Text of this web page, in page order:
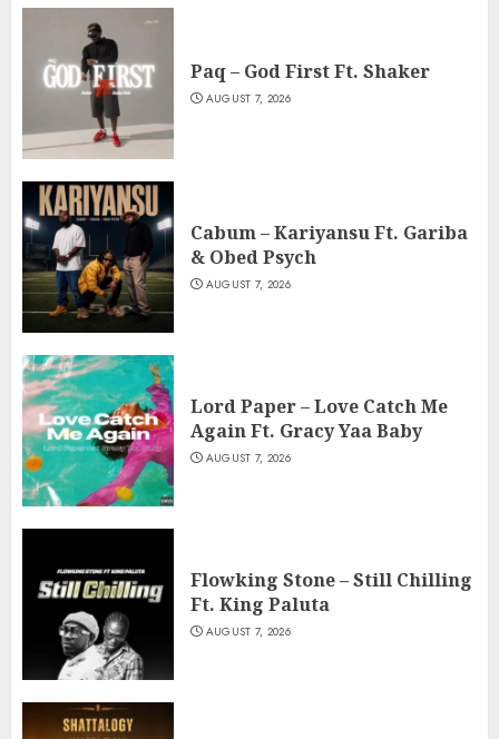
Paq – God First Ft. Shaker
AUGUST 7, 2026
Cabum – Kariyansu Ft. Gariba
& Obed Psych
AUGUST 7, 2026
Lord Paper – Love Catch Me
Again Ft. Gracy Yaa Baby
AUGUST 7, 2026
Flowking Stone – Still Chilling
Ft. King Paluta
AUGUST 7, 2026